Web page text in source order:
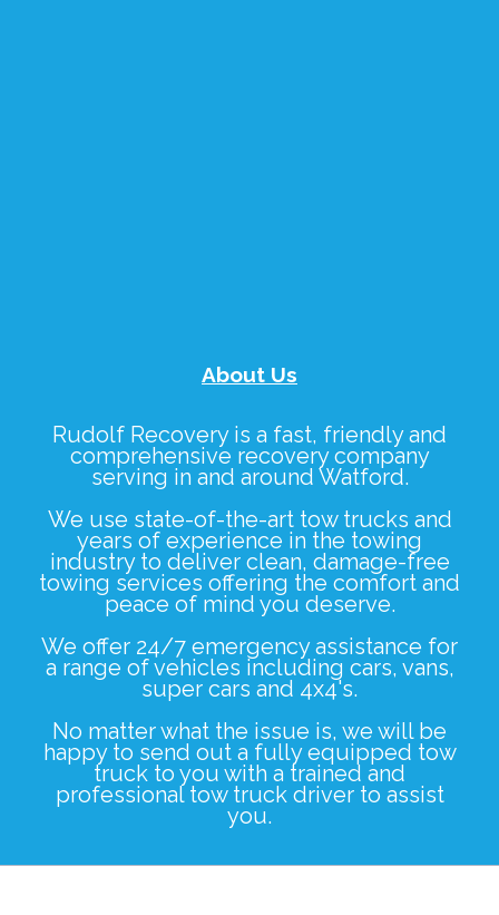
About Us
Rudolf Recoveryis a fast, friendly and
comprehensive recovery company
serving in and around Watford.
We use state-of-the-art tow trucks and
years of experience in the towing
industry to deliver clean, damage-free
towing services offering the comfort and
peace of mind you deserve.
We offer 24/7 emergency assistance for
a range of vehicles including cars, vans,
super cars and 4x4's.
No matter what the issue is, we will be
happy to send out a fully equipped tow
truck to you with a trained and
professional tow truck driver to assist
you.